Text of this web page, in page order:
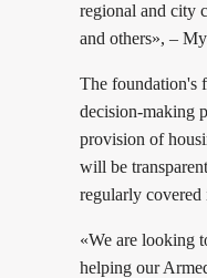
regional and city
and others», –
The foundation's
decision-making
provision of
will be
regularly covered
«We are looking
helping our